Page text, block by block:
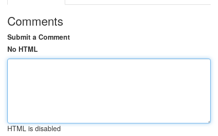
Comments
Submit a Comment
No HTML
HTML is disabled